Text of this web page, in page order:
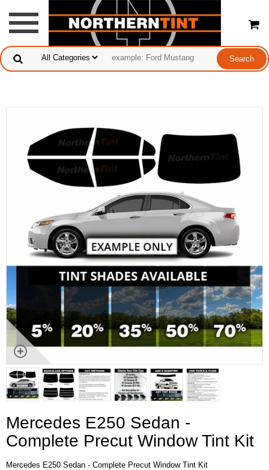
Mercedes E250 Sedan -
Complete Precut Window Tint Kit
Mercedes E250 Sedan - Complete Precut Window Tint Kit